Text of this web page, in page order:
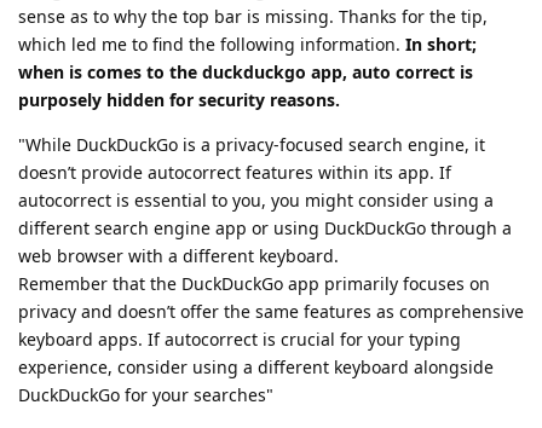
sense as to why the top bar is missing. Thanks for the tip,
which led me to find the following information. In short;
when is comes to the duckduckgo app, auto correct is
purposely hidden for security reasons.
"While DuckDuckGo is a privacy-focused search engine, it
doesn’t provide autocorrect features within its app. If
autocorrect is essential to you, you might consider using a
different search engine app or using DuckDuckGo through a
web browser with a different keyboard.
Remember that the DuckDuckGo app primarily focuses on
privacy and doesn’t offer the same features as comprehensive
keyboard apps. If autocorrect is crucial for your typing
experience, consider using a different keyboard alongside
DuckDuckGo for your searches"